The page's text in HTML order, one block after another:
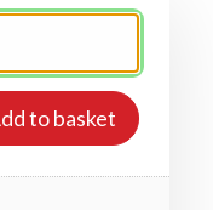
to basket